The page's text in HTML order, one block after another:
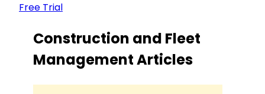
Free Trial
Construction and Fleet
Management Articles